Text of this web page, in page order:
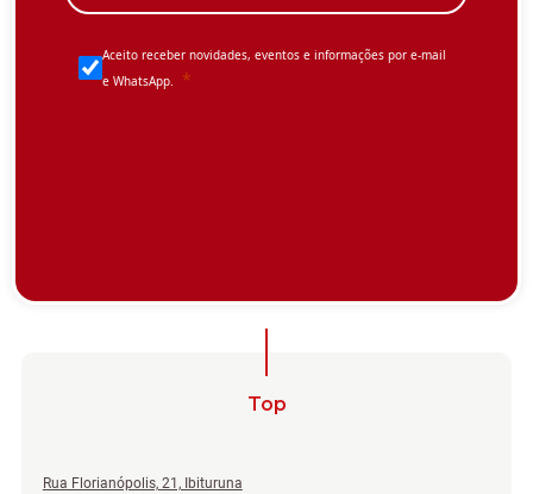
Top
Rua Florianópolis, 21, Ibituruna